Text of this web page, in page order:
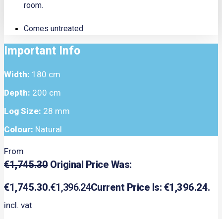
room.
Comes untreated
Important Info
Width: 180 cm
Depth: 200 cm
Log Size: 28 mm
Colour: Natural
From
€1,745.30 Original Price Was:
€1,745.30.€1,396.24Current Price Is: €1,396.24.
incl. vat